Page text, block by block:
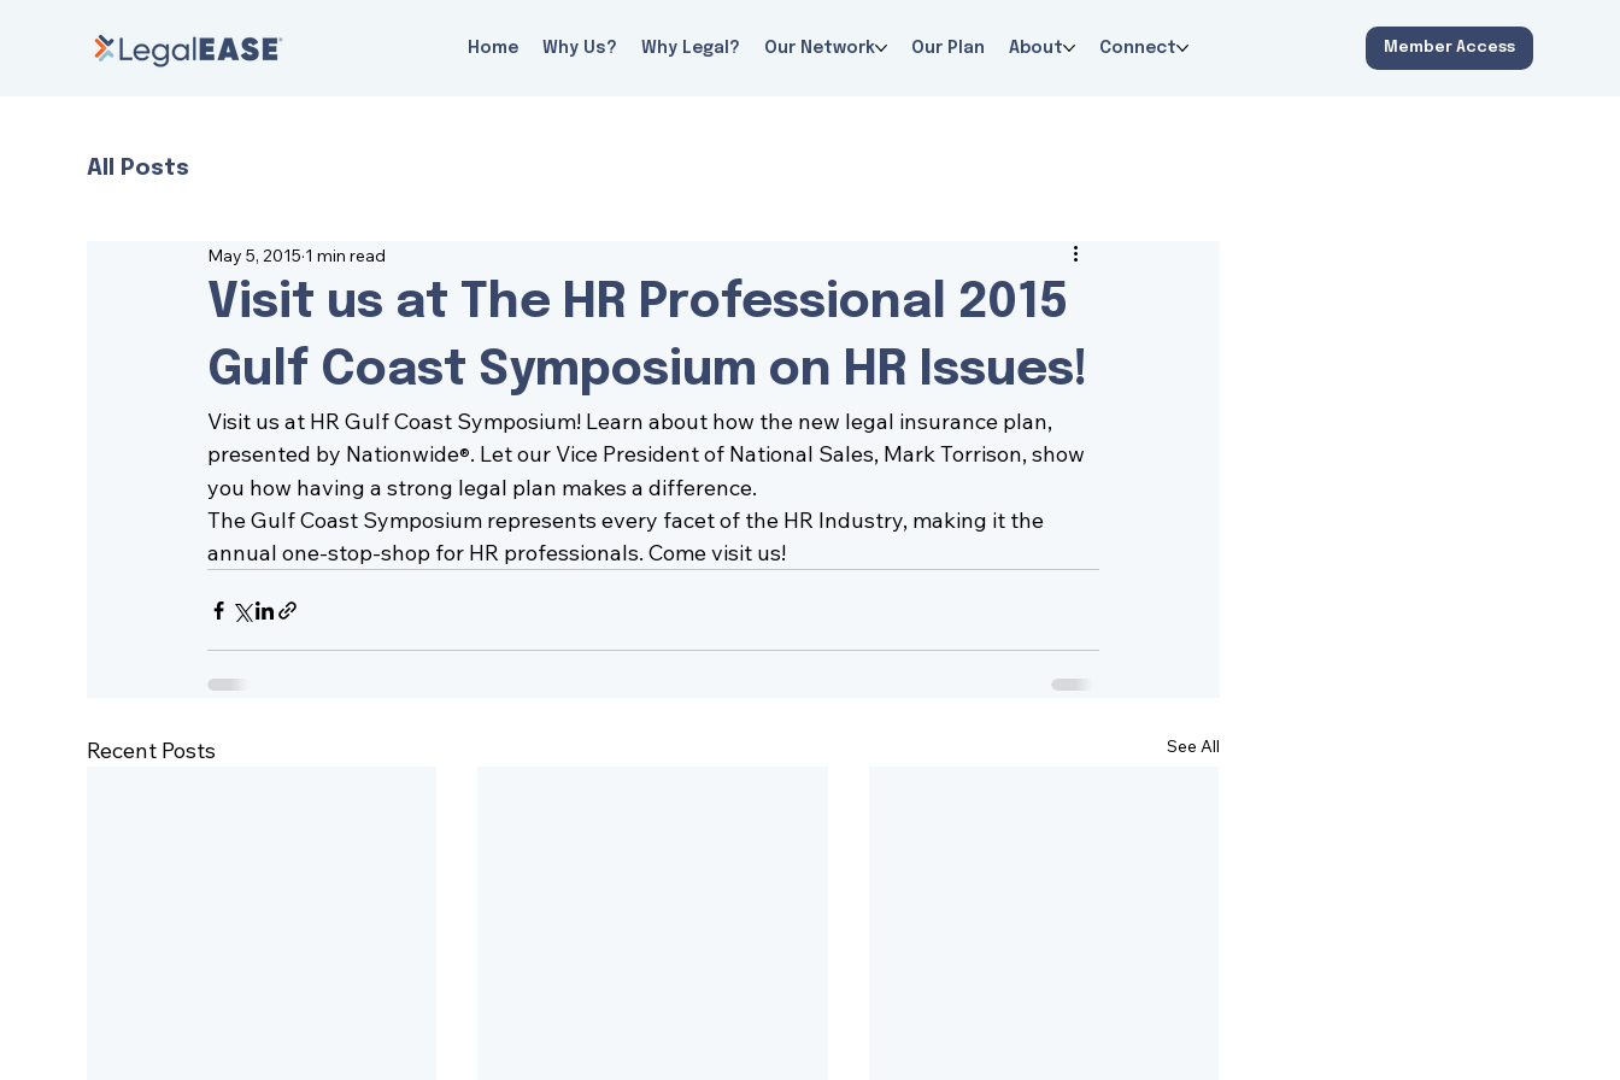
Home Why Us? Why Legal? Our Network Our Plan About Connect Member Access
All Posts
Visit us at The HR Professional 2015
Gulf Coast Symposium on HR Issues!
May 5, 2015 1 min read
Visit us at HR Gulf Coast Symposium! Learn about how the new legal insurance plan,
presented by Nationwide®. Let our Vice President of National Sales, Mark Torrison, show
you how having a strong legal plan makes a difference.
The Gulf Coast Symposium represents every facet of the HR Industry, making it the
annual one-stop-shop for HR professionals. Come visit us!
Recent Posts See All